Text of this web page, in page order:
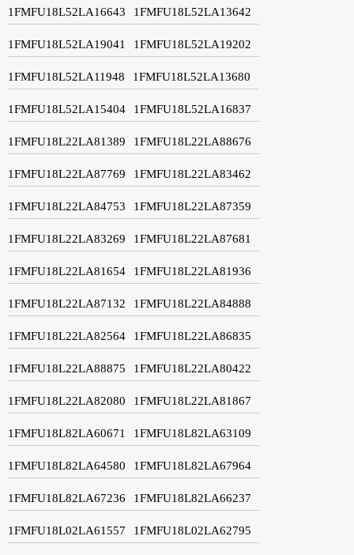
1FMFU18L52LA16643 1FMFU18L52LA13642
1FMFU18L52LA19041 1FMFU18L52LA19202
1FMFU18L52LA11948 1FMFU18L52LA13680
1FMFU18L52LA15404 1FMFU18L52LA16837
1FMFU18L22LA81389 1FMFU18L22LA88676
1FMFU18L22LA87769 1FMFU18L22LA83462
1FMFU18L22LA84753 1FMFU18L22LA87359
1FMFU18L22LA83269 1FMFU18L22LA87681
1FMFU18L22LA81654 1FMFU18L22LA81936
1FMFU18L22LA87132 1FMFU18L22LA84888
1FMFU18L22LA82564 1FMFU18L22LA86835
1FMFU18L22LA88875 1FMFU18L22LA80422
1FMFU18L22LA82080 1FMFU18L22LA81867
1FMFU18L82LA60671 1FMFU18L82LA63109
1FMFU18L82LA64580 1FMFU18L82LA67964
1FMFU18L82LA67236 1FMFU18L82LA66237
1FMFU18L02LA61557 1FMFU18L02LA62795